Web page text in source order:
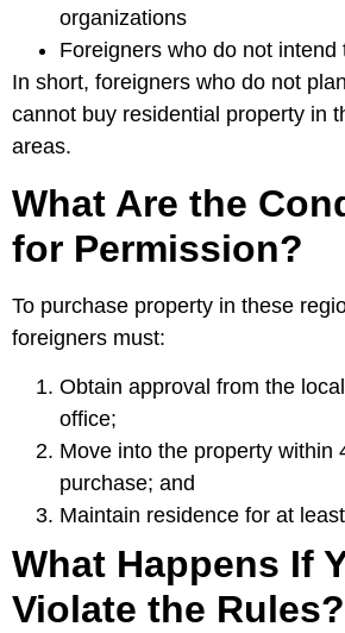
organizations
Foreigners who do not
In short, foreigners who do not
cannot buy residential property in
areas.
What Are the
for Permission?
To purchase property in these
foreigners must:
Obtain approval from the
office;
Move into the property within
purchase; and
Maintain residence for at
What Happens If
Violate the Rules?